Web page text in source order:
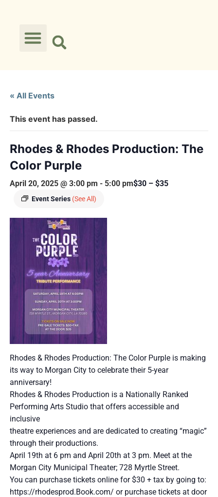
« All Events
This event has passed.
Rhodes & Rhodes Production: The
Color Purple
April 20, 2025 @ 3:00 pm - 5:00 pm
Event Series (See All)
$30 – $35
Rhodes & Rhodes Production: The Color Purple is making
its way to Morgan City to celebrate their 5-year
anniversary!
Rhodes & Rhodes Production is a Nationally Ranked
Performing Arts Studio that offers accessible and
inclusive
theatre experiences and are dedicated to creating “magic”
through their productions.
April 19th at 6 pm and April 20th at 3 pm. Meet at the
Morgan City Municipal Theater; 728 Myrtle Street.
You can purchase tickets online for $30 + tax by going to:
https://rhodesprod.Book.com/ or purchase tickets at door